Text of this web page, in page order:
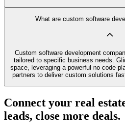
What are custom software
Custom software development
tailored to specific business needs.
space, leveraging a powerful no code
partners to deliver custom solutions
Connect your real
leads, close more deals.